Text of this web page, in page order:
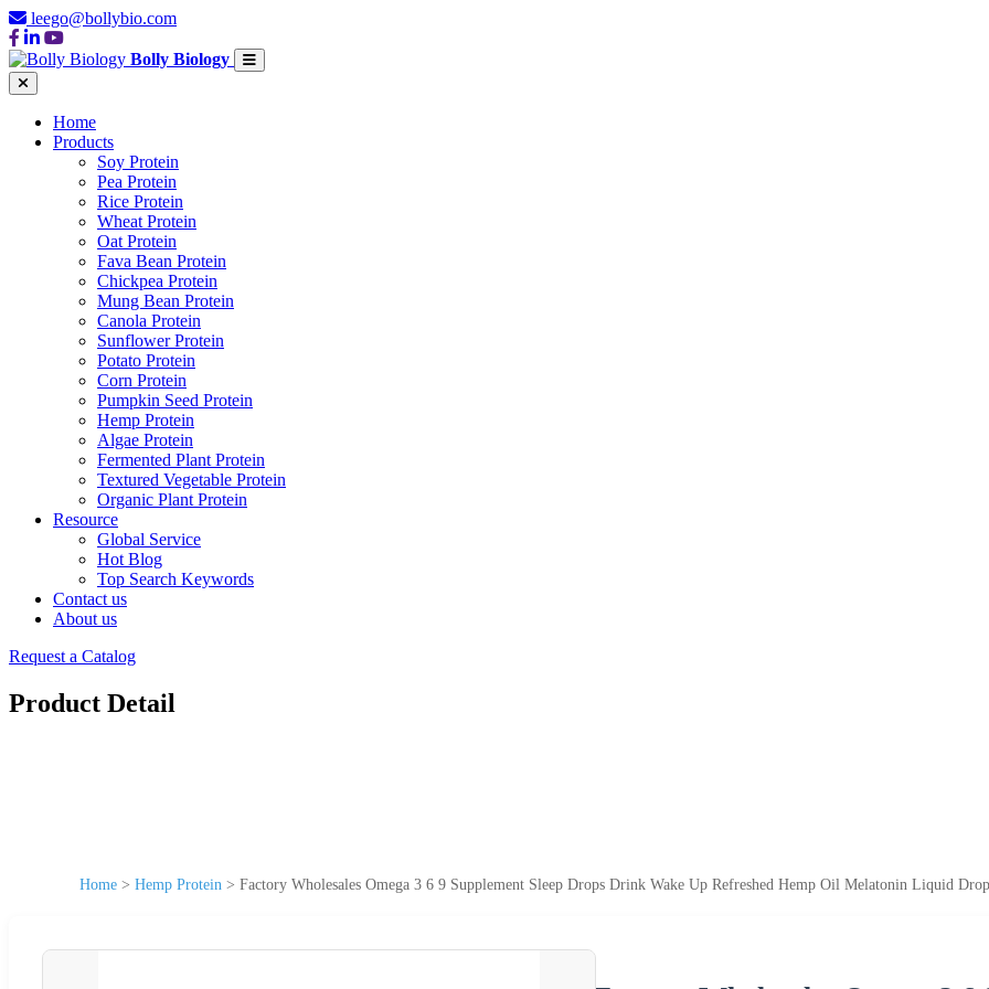
leego@bollybio.com
Bolly Biology
Home
Products
Soy Protein
Pea Protein
Rice Protein
Wheat Protein
Oat Protein
Fava Bean Protein
Chickpea Protein
Mung Bean Protein
Canola Protein
Sunflower Protein
Potato Protein
Corn Protein
Pumpkin Seed Protein
Hemp Protein
Algae Protein
Fermented Plant Protein
Textured Vegetable Protein
Organic Plant Protein
Resource
Global Service
Hot Blog
Top Search Keywords
Contact us
About us
Request a Catalog
Product Detail
Home > Hemp Protein > Factory Wholesales Omega 3 6 9 Supplement Sleep Drops Drink Wake Up Refreshed Hemp Oil Melatonin Liquid